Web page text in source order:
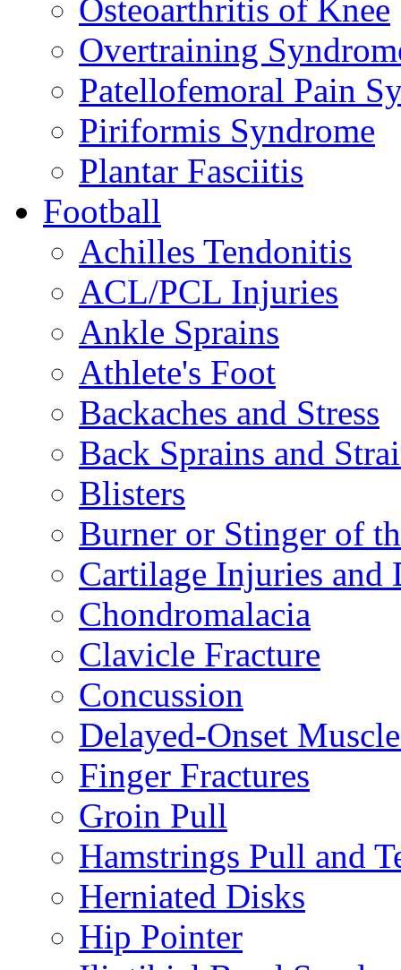
Osteoarthritis of Knee
Overtraining
Patellofemoral Pain
Piriformis Syndrome
Plantar Fasciitis
Football
Achilles Tendonitis
ACL/PCL Injuries
Ankle Sprains
Athlete's Foot
Backaches and Stress
Back Sprains and
Blisters
Burner or Stinger of
Cartilage Injuries and
Chondromalacia
Clavicle Fracture
Concussion
Delayed-Onset
Finger Fractures
Groin Pull
Hamstrings Pull and
Herniated Disks
Hip Pointer